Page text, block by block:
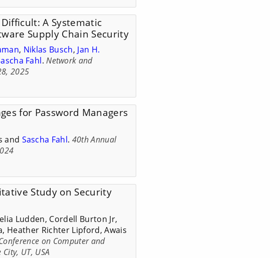
A Systematic
Supply Chain Security
, Niklas Busch, Jan H.
Fahl.Network and
2025
for Password Managers
and Sascha Fahl. 40th Annual
Study on Security
Ludden, Cordell Burton Jr,
Heather Richter Lipford, Awais
on Computer and
UT, USA